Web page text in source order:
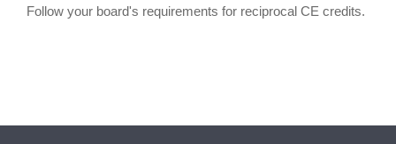
Follow your board's requirements for reciprocal CE credits.